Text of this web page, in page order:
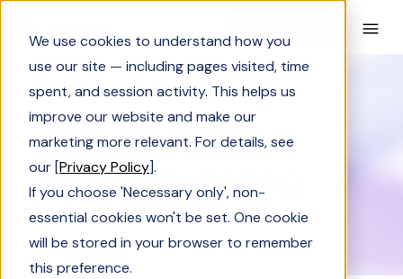
We use cookies to understand how you
use our site — including pages visited, time
spent, and session activity. This helps us
improve our website and make our
marketing more relevant. For details, see
our [Privacy Policy].
If you choose 'Necessary only', non-
essential cookies won't be set. One cookie
will be stored in your browser to remember
this preference.
Glossary Team Selling
Team Selling